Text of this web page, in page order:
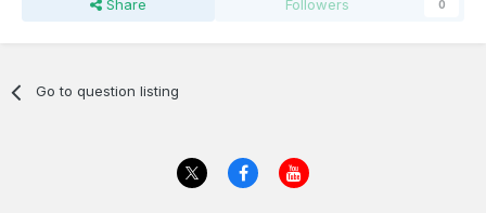
Share Followers 0
Go to question listing